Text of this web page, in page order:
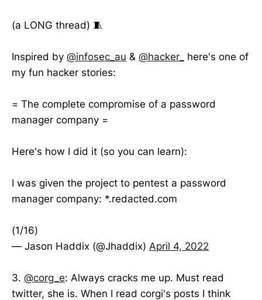
(a LONG thread) 🧵
Inspired by @infosec_au & @hacker_
here's one of
my fun hacker stories:
= The complete compromise of a password
manager company =
Here's how I did it (so you can learn):
I was given the project to pentest a password
manager company: *.redacted.com
(1/16)
— Jason Haddix (@Jhaddix) April 4, 2022
3. @corg_e: Always cracks me up. Must read
twitter, she is. When I read corgi's posts I think